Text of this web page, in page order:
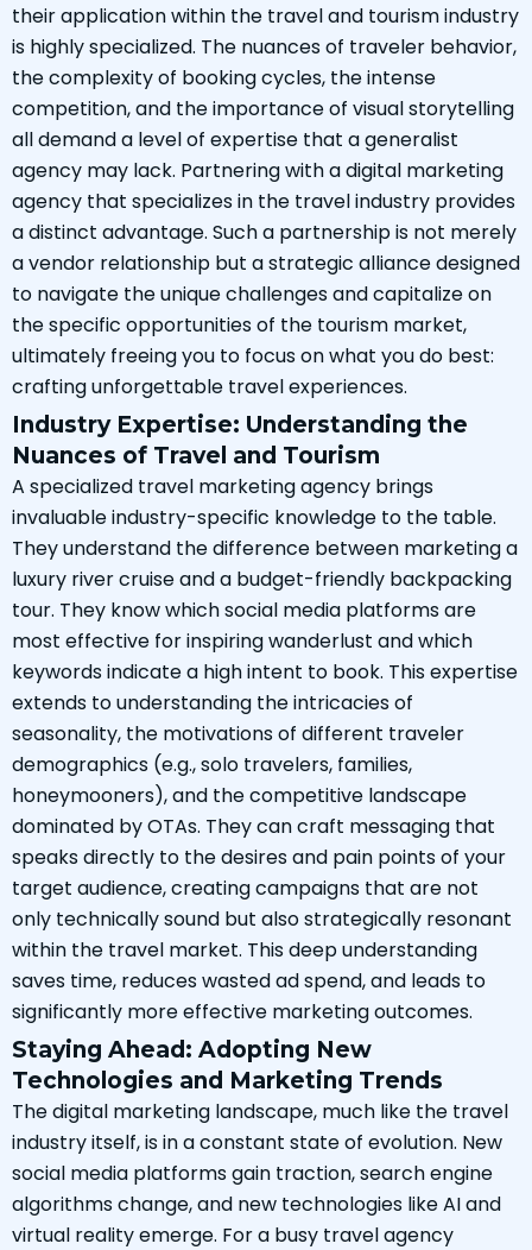
their application within the travel and tourism industry
is highly specialized. The nuances of traveler behavior,
the complexity of booking cycles, the intense
competition, and the importance of visual storytelling
all demand a level of expertise that a generalist
agency may lack. Partnering with a digital marketing
agency that specializes in the travel industry provides
a distinct advantage. Such a partnership is not merely
a vendor relationship but a strategic alliance designed
to navigate the unique challenges and capitalize on
the specific opportunities of the tourism market,
ultimately freeing you to focus on what you do best:
crafting unforgettable travel experiences.
Industry Expertise: Understanding the
Nuances of Travel and Tourism
A specialized travel marketing agency brings
invaluable industry-specific knowledge to the table.
They understand the difference between marketing a
luxury river cruise and a budget-friendly backpacking
tour. They know which social media platforms are
most effective for inspiring wanderlust and which
keywords indicate a high intent to book. This expertise
extends to understanding the intricacies of
seasonality, the motivations of different traveler
demographics (e.g., solo travelers, families,
honeymooners), and the competitive landscape
dominated by OTAs. They can craft messaging that
speaks directly to the desires and pain points of your
target audience, creating campaigns that are not
only technically sound but also strategically resonant
within the travel market. This deep understanding
saves time, reduces wasted ad spend, and leads to
significantly more effective marketing outcomes.
Staying Ahead: Adopting New
Technologies and Marketing Trends
The digital marketing landscape, much like the travel
industry itself, is in a constant state of evolution. New
social media platforms gain traction, search engine
algorithms change, and new technologies like AI and
virtual reality emerge. For a busy travel agency